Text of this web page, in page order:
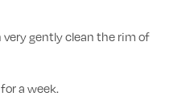
very gently clean the rim of
a week.